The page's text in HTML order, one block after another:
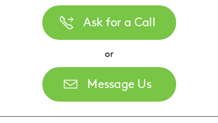
Ask for a Call
or
Message Us